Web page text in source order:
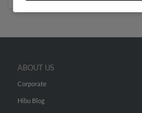
ABOUT US
Corporate
Hibu Blog